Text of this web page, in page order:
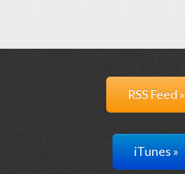
RSS Feed »
iTunes »